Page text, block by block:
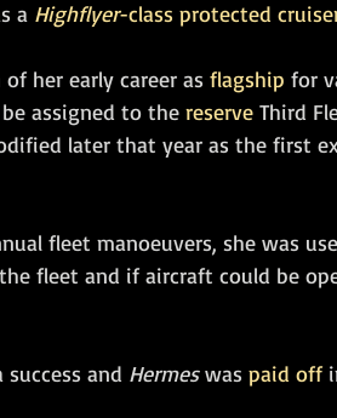
a Highflyer-class protected
her early career as flagship for
assigned to the reserve Third
later that year as the first
fleet manoeuvers, she was
fleet and if aircraft could be
and Hermes was paid off